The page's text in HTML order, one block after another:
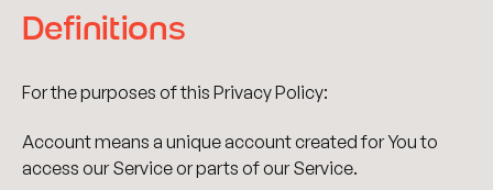
Definitions
For the purposes of this Privacy Policy:
Account means a unique account created for You to
access our Service or parts of our Service.